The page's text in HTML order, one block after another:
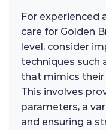
For experienced
care for Golden
level, consider
techniques such
that mimics
This involves
parameters, a
and ensuring a